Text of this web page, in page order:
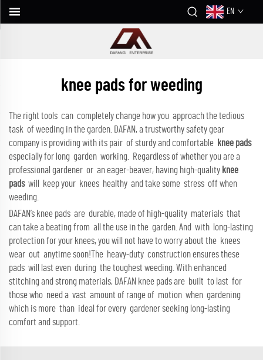
EN
knee pads for weeding
The right tools can completely change how you approach the tedious
task of weeding in the garden. DAFAN, a trustworthy safety gear
company is providing with its pair of sturdy and comfortable knee pads
especially for long garden working. Regardless of whether you are a
professional gardener or an eager-beaver, having high-quality knee
padswill keep your knees healthy and take some stress off when
weeding.
DAFAN’s knee pads are durable, made of high-quality materials that
can take a beating from all the use in the garden. And with long-lasting
protection for your knees, you will not have to worry about the knees
wear out anytime soon!The heavy-duty construction ensures these
pads will last even during the toughest weeding. With enhanced
stitching and strong materials, DAFAN knee pads are built to last for
those who need a vast amount of range of motion when gardening
which is more than ideal for every gardener seeking long-lasting
comfort and support.